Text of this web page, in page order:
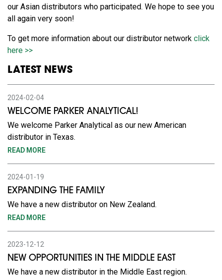
our Asian distributors who participated. We hope to see you
all again very soon!
To get more information about our distributor network click
here >>
LATEST NEWS
2024-02-04
WELCOME PARKER ANALYTICAL!
We welcome Parker Analytical as our new American
distributor in Texas.
READ MORE
2024-01-19
EXPANDING THE FAMILY
We have a new distributor on New Zealand.
READ MORE
2023-12-12
NEW OPPORTUNITIES IN THE MIDDLE EAST
We have a new distributor in the Middle East region.